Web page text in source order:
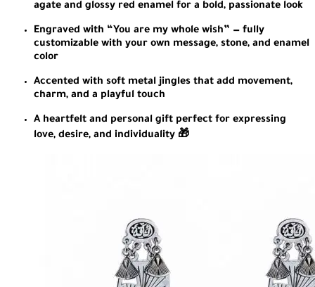
agate and glossy red enamel for a bold, passionate look
Engraved with “You are my whole wish” — fully
customizable with your own message, stone, and enamel
color
Accented with soft metal jingles that add movement,
charm, and a playful touch
A heartfelt and personal gift perfect for expressing
love, desire, and individuality 🎁